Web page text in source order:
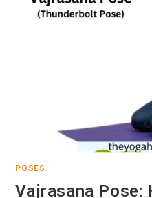
POSES
Vajrasana Pose: